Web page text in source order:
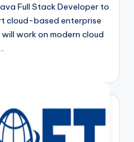
Full Stack Developer to
cloud-based enterprise
work on modern cloud